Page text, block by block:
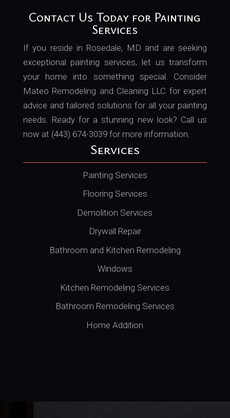
Contact Us Today for Painting
Services
If you reside in Rosedale, MD and are seeking
exceptional painting services, let us transform
your home into something special. Consider
Mateo Remodeling and Cleaning LLC for expert
advice and tailored solutions for all your painting
needs. Ready for a stunning new look? Call us
now at (443) 674-3039 for more information.
Services
Painting Services
Flooring Services
Demolition Services
Drywall Repair
Bathroom and Kitchen Remodeling
Windows
Kitchen Remodeling Services
Bathroom Remodeling Services
Home Addition